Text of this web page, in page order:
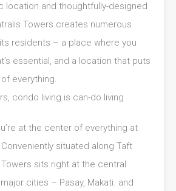
location and thoughtfully-designed
Towers creates numerous
residents – a place where you
essential, and a location that puts
everything.
condo living is can-do living
at the center of everything at
situated along Taft
sits right at the central
cities – Pasay, Makati. and